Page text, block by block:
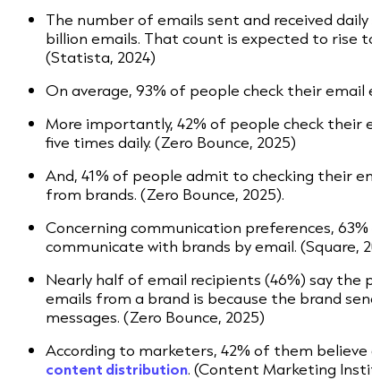
The number of emails sent and received
billion emails. That count is expected to rise
(Statista, 2024)
On average, 93% of people check their email
More importantly, 42% of people check their
five times daily. (Zero Bounce, 2025)
And, 41% of people admit to checking their
from brands. (Zero Bounce, 2025).
Concerning communication preferences,
communicate with brands by email. (Square,
Nearly half of email recipients (46%) say the
emails from a brand is because the brand
messages. (Zero Bounce, 2025)
According to marketers, 42% of them
content distribution. (Content Marketing